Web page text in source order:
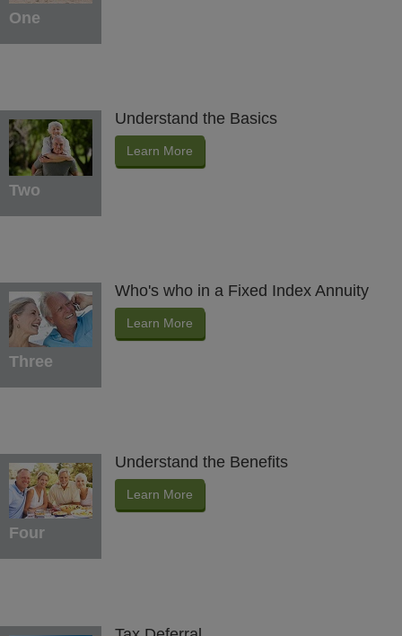
One
Two
Understand the Basics
Learn More
Three
Who's who in a Fixed Index Annuity
Learn More
Four
Understand the Benefits
Learn More